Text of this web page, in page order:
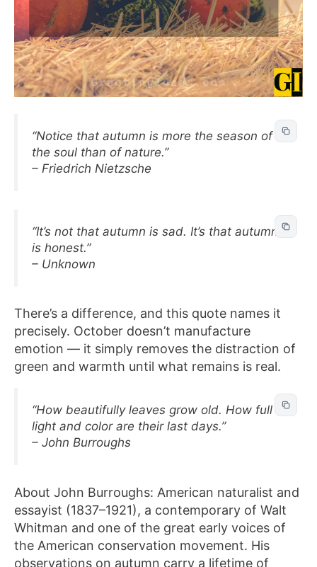
“Notice that autumn is more the season of
the soul than of nature.”
– Friedrich Nietzsche
“It’s not that autumn is sad. It’s that autumn
is honest.”
– Unknown
There’s a difference, and this quote names it
precisely. October doesn’t manufacture
emotion — it simply removes the distraction of
green and warmth until what remains is real.
“How beautifully leaves grow old. How full of
light and color are their last days.”
– John Burroughs
About John Burroughs: American naturalist and
essayist (1837–1921), a contemporary of Walt
Whitman and one of the great early voices of
the American conservation movement. His
observations on autumn carry a lifetime of